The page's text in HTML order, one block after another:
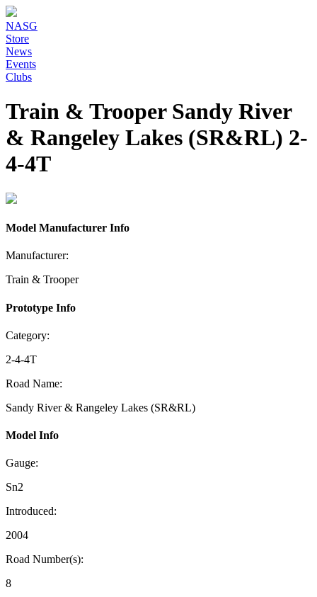
NASG
Store
News
Events
Clubs
Train & Trooper Sandy River
& Rangeley Lakes (SR&RL) 2-
4-4T
Model Manufacturer Info
Manufacturer:
Train & Trooper
Prototype Info
Category:
2-4-4T
Road Name:
Sandy River & Rangeley Lakes (SR&RL)
Model Info
Gauge:
Sn2
Introduced:
2004
Road Number(s):
8